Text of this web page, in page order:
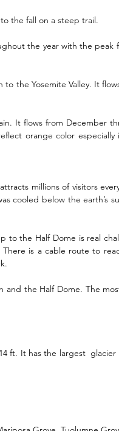
the fall on a steep trail.
the year with the peak
the Yosemite Valley. It
It flows from December
orange color especially
millions of visitors
cooled below the earth’s
to the Half Dome is real
is a cable route to
the Half Dome. The
ft. It has the largest  glacier